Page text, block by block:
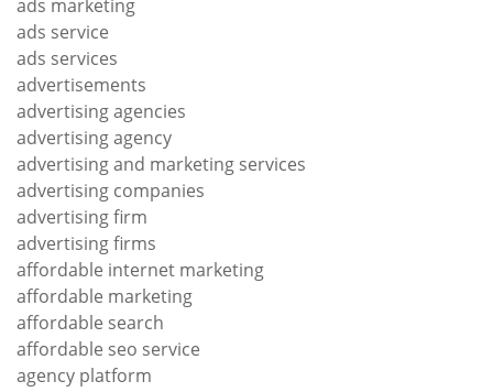
ads marketing
ads service
ads services
advertisements
advertising agencies
advertising agency
advertising and marketing services
advertising companies
advertising firm
advertising firms
affordable internet marketing
affordable marketing
affordable search
affordable seo service
agency platform